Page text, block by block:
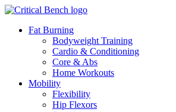
Fat Burning
Bodyweight Training
Cardio & Conditioning
Core & Abs
Home Workouts
Mobility
Flexibility
Hip Flexors